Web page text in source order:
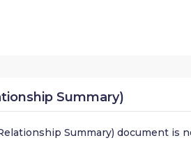
Summary)
Summary) document is